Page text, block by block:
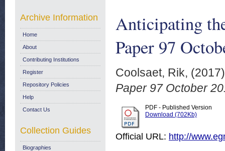
Anticipating
Paper 97
Coolsaet, Rik,
Paper 97 October
PDF - Published Version
Download (702Kb)
Official URL: http://
Archive Information
Home
About
Contributing Institutions
Register
Repository Policies
Help
Contact Us
Collection Guides
Biographies